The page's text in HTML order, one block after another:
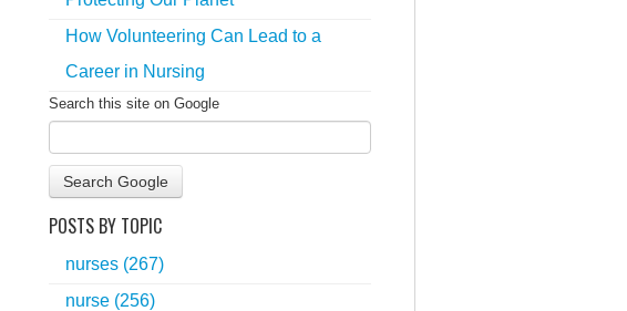
How Volunteering Can Lead to a
Career in Nursing
Search this site on Google
Search Google
POSTS BY TOPIC
nurses (267)
nurse (256)